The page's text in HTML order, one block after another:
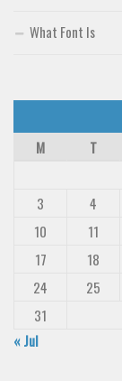
What Font Is
M
T
3
4
10
11
17
18
24
25
31
« Jul